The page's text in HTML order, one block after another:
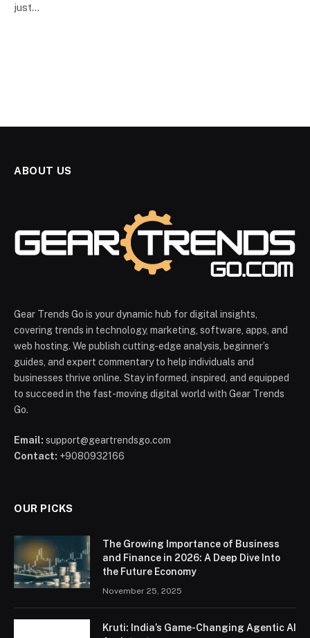
just…
ABOUT US
Gear Trends Go is your dynamic hub for digital insights,
covering trends in technology, marketing, software, apps, and
web hosting. We publish cutting-edge analysis, beginner’s
guides, and expert commentary to help individuals and
businesses thrive online. Stay informed, inspired, and equipped
to succeed in the fast-moving digital world with Gear Trends
Go.
Email: support@geartrendsgo.com
Contact: +9080932166
OUR PICKS
The Growing Importance of Business
and Finance in 2026: A Deep Dive Into
the Future Economy
November 25, 2025
Kruti: India’s Game-Changing Agentic AI